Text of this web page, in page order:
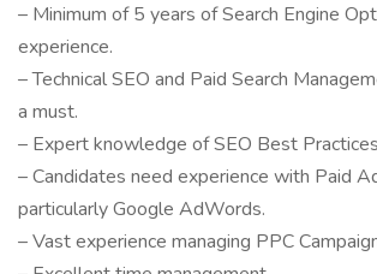
– Minimum of 5 years of Search Engine
experience.
– Technical SEO and Paid Search
a must.
– Expert knowledge of SEO Best
– Candidates need experience with Paid
particularly Google AdWords.
– Vast experience managing PPC